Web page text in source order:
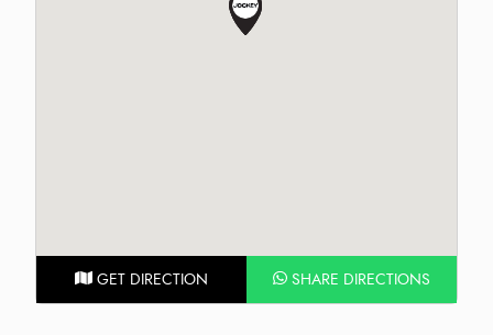
GET DIRECTION SHARE DIRECTIONS